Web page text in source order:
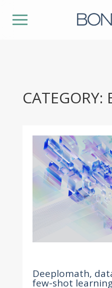
CATEGORY:
Deeplomath,
few-shot